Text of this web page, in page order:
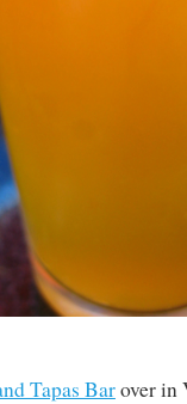
Tapas Barover in